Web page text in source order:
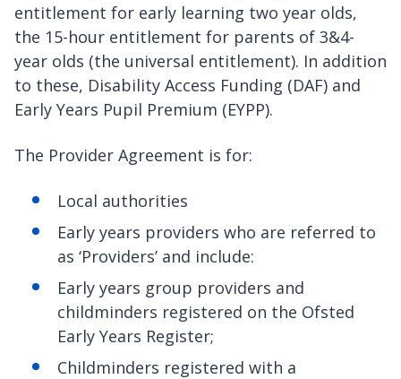
entitlement for early learning two year olds,
the 15-hour entitlement for parents of 3&4-
year olds (the universal entitlement). In addition
to these, Disability Access Funding (DAF) and
Early Years Pupil Premium (EYPP).
The Provider Agreement is for:
Local authorities
Early years providers who are referred to
as ‘Providers’ and include:
Early years group providers and
childminders registered on the Ofsted
Early Years Register;
Childminders registered with a